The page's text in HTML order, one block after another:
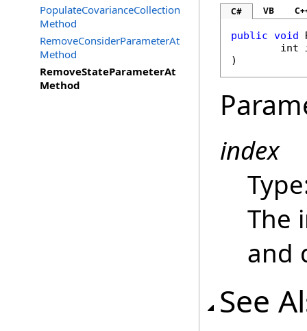
PopulateCovarianceCollection
Method
RemoveConsiderParameterAt
Method
RemoveStateParameterAt
Method
C# VB
public void
int
)
index
The
and
See